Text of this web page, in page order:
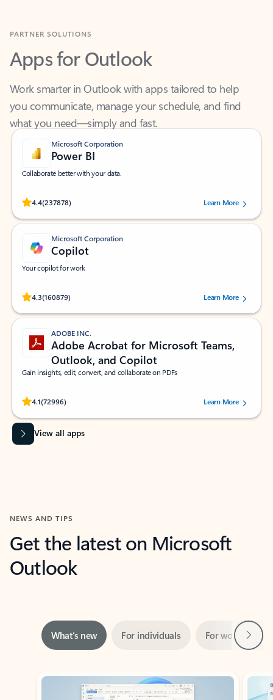
Apps for Outlook
Work smarter in Outlook with apps tailored to help
you communicate, manage your schedule, and find
what you need—simply and fast.
Microsoft Corporation
Power BI
Collaborate better with your data.
4.4(237878)
Rated (#=ratingAverage#) stars out of 5 stars, by 237878 users.Learn More
Microsoft Corporation
Copilot
Your copilot for work
4.3(160879)
Rated (#=ratingAverage#) stars out of 5 stars, by 160879 users.Learn More
ADOBE INC.
Adobe Acrobat for Microsoft Teams,
Outlook, and Copilot
Gain insights, edit, convert, and collaborate on PDFs
4.1(72996)
Rated (#=ratingAverage#) stars out of 5 stars, by 72996 users.Learn More
View all apps
NEWS AND TIPS
Get the latest on Microsoft
Outlook
Showing slide 1 of 3